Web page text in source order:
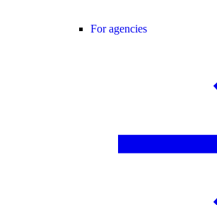
For agencies